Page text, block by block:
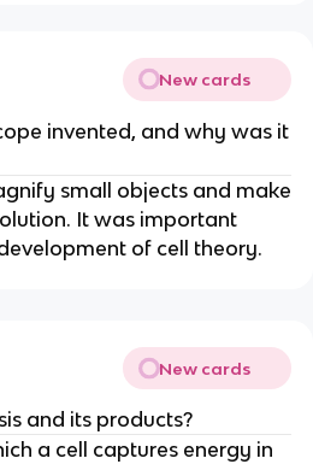
New cards
invented, and why was it
small objects and make
It was important
of cell theory.
New cards
and its products?
a cell captures energy in